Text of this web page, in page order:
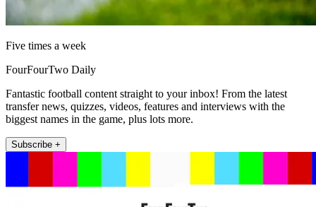
Five times a week
FourFourTwo Daily
Fantastic football content straight to your inbox! From the latest
transfer news, quizzes, videos, features and interviews with the
biggest names in the game, plus lots more.
Subscribe +